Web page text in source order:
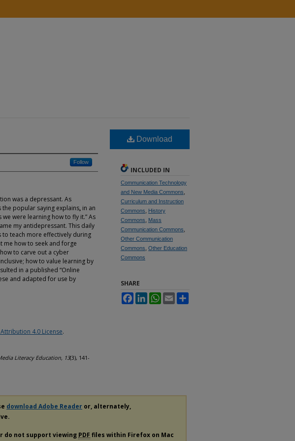
Follow
was a depressant. As
the popular saying explains, in an
were learning how to fly it.” As
my antidepressant. This daily
to teach more effectively during
me how to seek and forge
to carve out a cyber
how to value learning by
in a published “Online
and adapted for use by
4.0 License.
Literacy Education, 13(3), 141-
Download
INCLUDED IN
Communication Technology
and New Media Commons
Curriculum and Instruction
Commons
History
Commons
Mass
Communication Commons
Other Communication
Commons Other Education
Commons
SHARE
FacebookLinkedInWhatsApp
Email
download Adobe Reader or, alternately,
do not support viewing PDF files within Firefox on Mac